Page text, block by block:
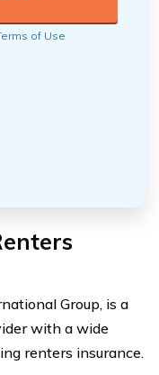
of Use
Group, is a
with a wide
renters insurance.